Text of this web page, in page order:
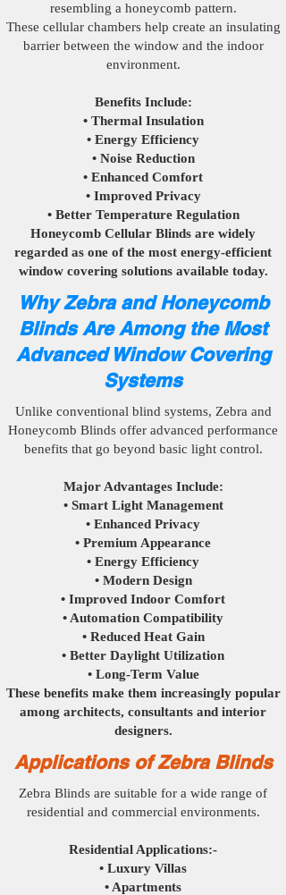
resembling a honeycomb pattern.
These cellular chambers help create an insulating
barrier between the window and the indoor
environment.
Benefits Include:
• Thermal Insulation
• Energy Efficiency
• Noise Reduction
• Enhanced Comfort
• Improved Privacy
• Better Temperature Regulation
Honeycomb Cellular Blinds are widely
regarded as one of the most energy-efficient
window covering solutions available today.
Why Zebra and Honeycomb
Blinds Are Among the Most
Advanced Window Covering
Systems
Unlike conventional blind systems, Zebra and
Honeycomb Blinds offer advanced performance
benefits that go beyond basic light control.
Major Advantages Include:
• Smart Light Management
• Enhanced Privacy
• Premium Appearance
• Energy Efficiency
• Modern Design
• Improved Indoor Comfort
• Automation Compatibility
• Reduced Heat Gain
• Better Daylight Utilization
• Long-Term Value
These benefits make them increasingly popular
among architects, consultants and interior
designers.
Applications of Zebra Blinds
Zebra Blinds are suitable for a wide range of
residential and commercial environments.
Residential Applications:-
• Luxury Villas
• Apartments